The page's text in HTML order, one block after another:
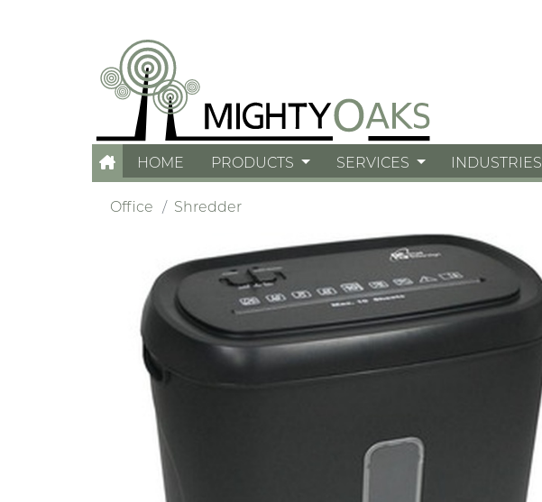
HOME PRODUCTS SERVICES INDUSTRIES
Office Shredder